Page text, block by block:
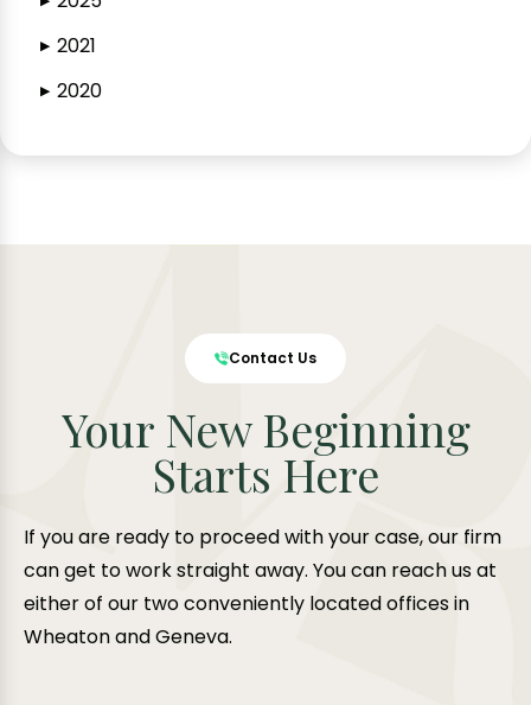
▶ 2021
▶ 2020
Contact Us
Your New Beginning
Starts Here
If you are ready to proceed with your case, our firm
can get to work straight away. You can reach us at
either of our two conveniently located offices in
Wheaton and Geneva.